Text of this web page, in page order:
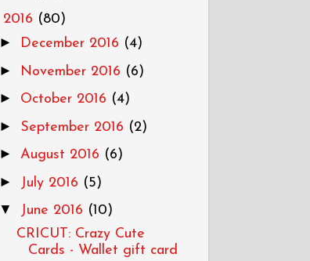
2016 (80)
► December 2016 (4)
► November 2016 (6)
► October 2016 (4)
► September 2016 (2)
► August 2016 (6)
► July 2016 (5)
▼ June 2016 (10)
CRICUT: Crazy Cute
Cards - Wallet gift card